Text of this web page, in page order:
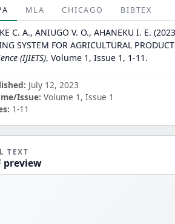
MLA CHICAGO BIBTEX
C. A., ANIUGO V. O., AHANEKU I. E.
SYSTEM FOR AGRICULTURAL
(IJIETS), Volume 1, Issue 1, 1-11.
July 12, 2023
Issue: Volume 1, Issue 1
1-11
TEXT
preview